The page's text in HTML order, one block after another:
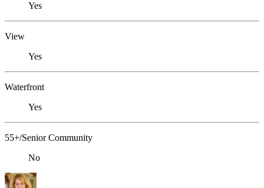
Yes
View
Yes
Waterfront
Yes
55+/Senior Community
No